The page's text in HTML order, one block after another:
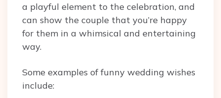
a playful element to the celebration, and
can show the couple that you’re happy
for them in a whimsical and entertaining
way.
Some examples of funny wedding wishes
include: